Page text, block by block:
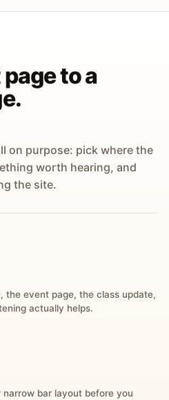
to a
on purpose: pick where the
worth hearing, and
the site.
the event page, the class update,
actually helps.
bar layout before you